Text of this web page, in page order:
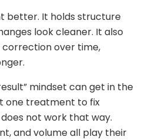
better. It holds structure
look cleaner. It also
correction over time,
mindset can get in the
one treatment to fix
not work that way.
and volume all play their